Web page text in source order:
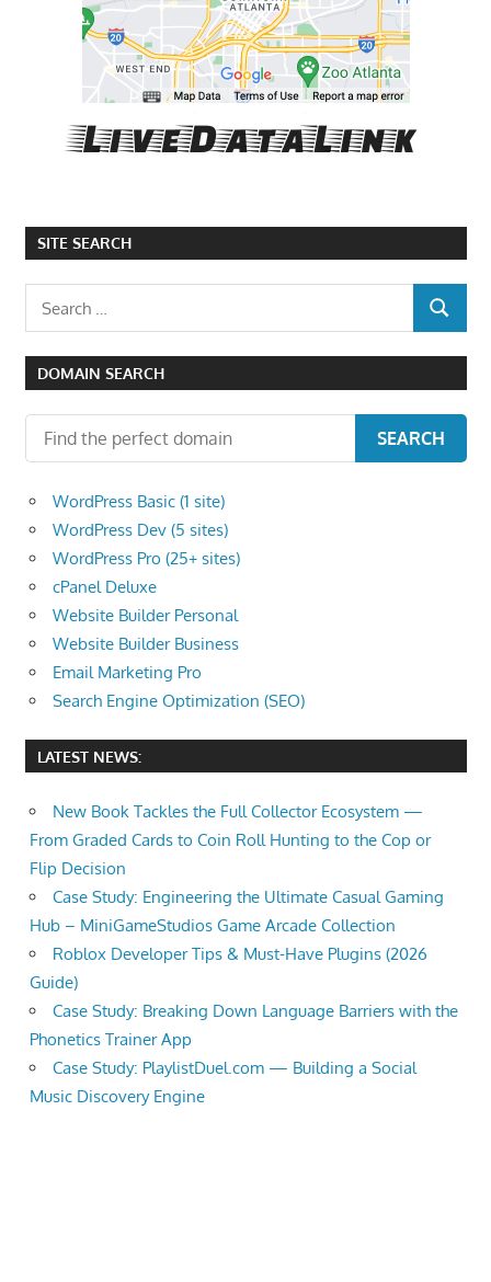
SITE SEARCH
SEARCH
DOMAIN SEARCH
SEARCH
WordPress Basic (1 site)
WordPress Dev (5 sites)
WordPress Pro (25+ sites)
cPanel Deluxe
Website Builder Personal
Website Builder Business
Email Marketing Pro
Search Engine Optimization (SEO)
LATEST NEWS:
New Book Tackles the Full Collector Ecosystem —
From Graded Cards to Coin Roll Hunting to the Cop or
Flip Decision
Case Study: Engineering the Ultimate Casual Gaming
Hub – MiniGameStudios Game Arcade Collection
Roblox Developer Tips & Must-Have Plugins (2026
Guide)
Case Study: Breaking Down Language Barriers with the
Phonetics Trainer App
Case Study: PlaylistDuel.com — Building a Social
Music Discovery Engine